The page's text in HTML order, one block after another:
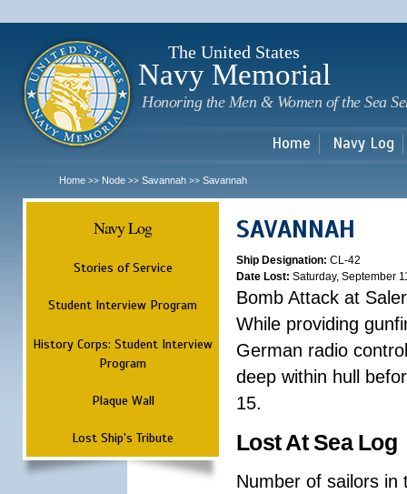
The United States
Navy Memorial
Honoring the Men & Women of the Sea
Home Navy Log
Home >> Node >> Savannah >> Savannah
Navy Log
Stories of Service
Student Interview Program
History Corps: Student Interview
Program
Plaque Wall
Lost Ship's Tribute
SAVANNAH
Ship Designation: CL-42
Date Lost: Saturday, September
Bomb Attack at
While providing
German radio
deep within hull
15.
Lost At Sea Log
Number of sailors